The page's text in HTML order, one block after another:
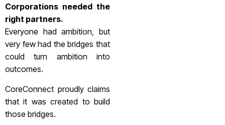
Corporations needed the
right partners.
Everyone had ambition, but
very few had the bridges that
could turn ambition into
outcomes.
CoreConnect proudly claims
that it was created to build
those bridges.